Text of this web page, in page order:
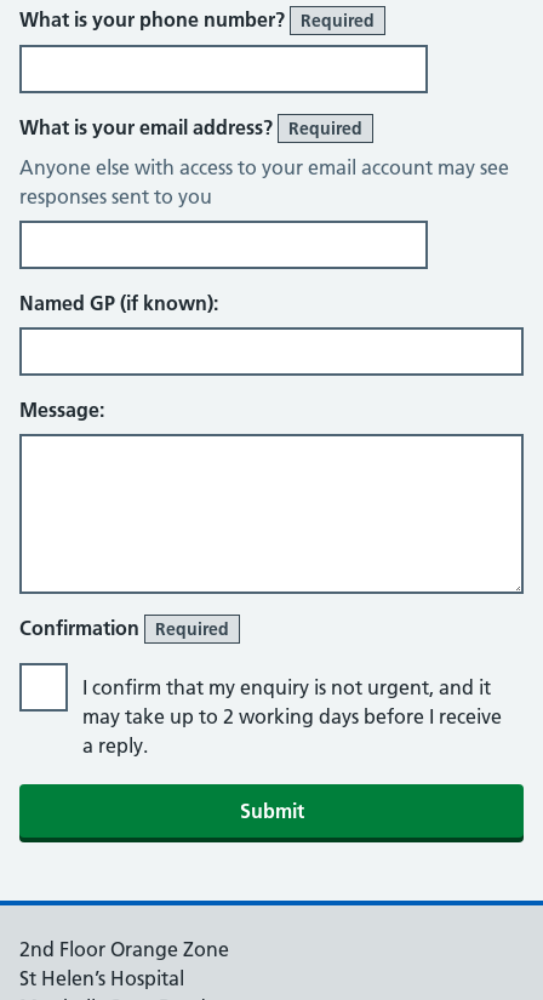
What is your phone number? Required
What is your email address? Required
Anyone else with access to your email account may see
responses sent to you
Named GP (if known):
Message:
Confirmation Required
I confirm that my enquiry is not urgent, and it
may take up to 2 working days before I receive
a reply.
2nd Floor Orange Zone
St Helen’s Hospital